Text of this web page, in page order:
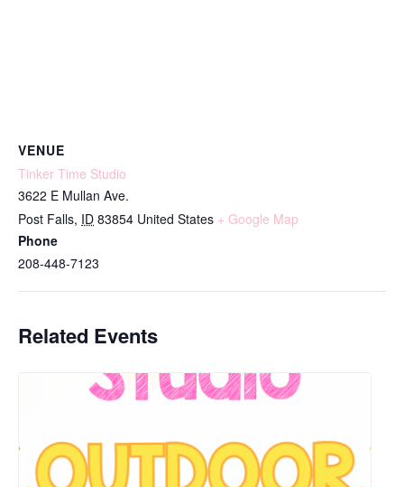
VENUE
Tinker Time Studio
3622 E Mullan Ave.
Post Falls, ID 83854 United States + Google Map
Phone
208-448-7123
Related Events